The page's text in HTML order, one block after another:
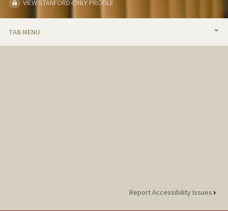
VIEW STANFORD-ONLY PROFILE
TAB MENU
Report Accessibility Issues